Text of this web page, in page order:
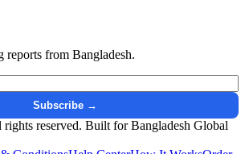
reports from Bangladesh.
Subscribe →
reserved. Built for Bangladesh Global